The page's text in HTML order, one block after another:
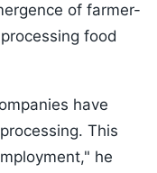
of farmer-
food
have
This
he